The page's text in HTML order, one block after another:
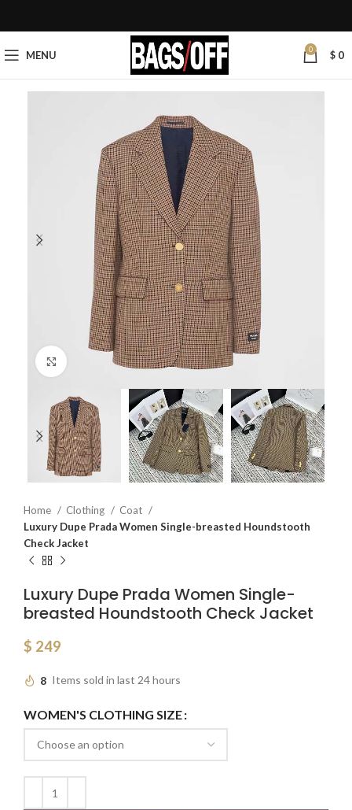
MENU 0 $ 0
Click to enlarge
Home Clothing
Coat
Luxury Dupe Prada Women Single-breasted Houndstooth
Check Jacket
Luxury Dupe Prada Women Single-
breasted Houndstooth Check Jacket
$ 249
8 Items sold in last 24 hours
WOMEN'S CLOTHING SIZE